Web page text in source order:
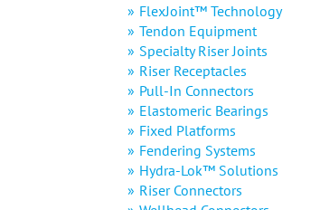
FlexJoint™ Technology
Tendon Equipment
Specialty Riser Joints
Riser Receptacles
Pull-In Connectors
Elastomeric Bearings
Fixed Platforms
Fendering Systems
Hydra-Lok™ Solutions
Riser Connectors